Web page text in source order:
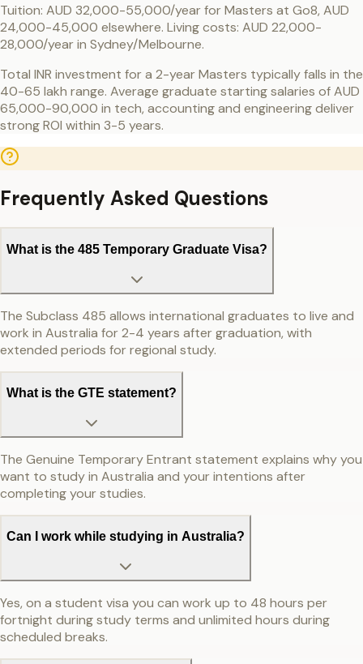
Tuition: AUD 32,000-55,000/year for Masters at Go8, AUD
24,000-45,000 elsewhere. Living costs: AUD 22,000-
28,000/year in Sydney/Melbourne.
Total INR investment for a 2-year Masters typically falls in the
40-65 lakh range. Average graduate starting salaries of AUD
65,000-90,000 in tech, accounting and engineering deliver
strong ROI within 3-5 years.
Frequently Asked Questions
What is the 485 Temporary Graduate Visa?
The Subclass 485 allows international graduates to live and
work in Australia for 2-4 years after graduation, with
extended periods for regional study.
What is the GTE statement?
The Genuine Temporary Entrant statement explains why you
want to study in Australia and your intentions after
completing your studies.
Can I work while studying in Australia?
Yes, on a student visa you can work up to 48 hours per
fortnight during study terms and unlimited hours during
scheduled breaks.